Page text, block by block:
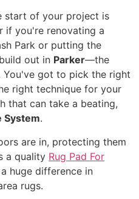
start of your project is
if you're renovating a
Park or putting the
out in Parker—the
You've got to pick the right
right technique for your
that can take a beating,
System.
are in, protecting them
a quality Rug Pad For
huge difference in
rugs.